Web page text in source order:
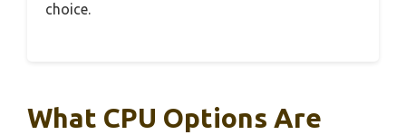
choice.
What CPU Options Are